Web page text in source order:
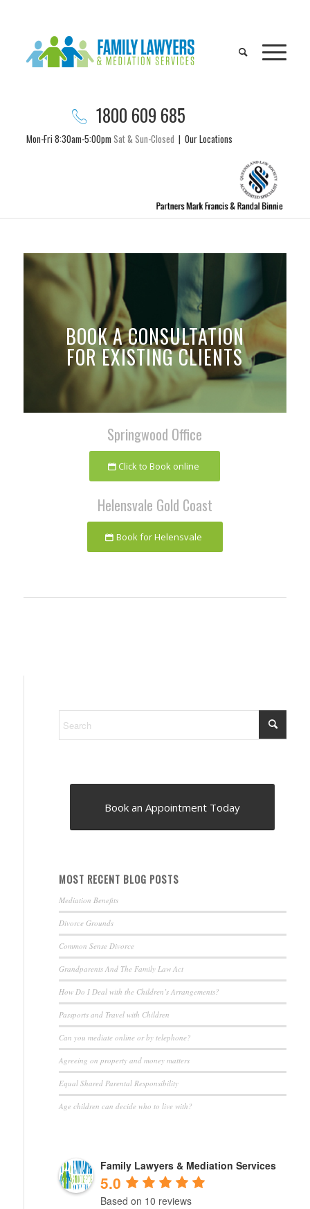
1800 609 685
Mon-Fri 8:30am-5:00pm Sat & Sun-Closed | Our Locations
BOOK A CONSULTATION
FOR EXISTING CLIENTS
Springwood Office
Click to Book online
Helensvale Gold Coast
Book for Helensvale
Book an Appointment Today
MOST RECENT BLOG POSTS
Mediation Benefits
Divorce Grounds
Common Sense Divorce
Grandparents And The Family Law Act
How Do I Deal with the Children’s Arrangements?
Passports and Travel with Children
Can you mediate online or by telephone?
Agreeing on property and money matters
Equal Shared Parental Responsibility
Age children can decide who to live with?
Family Lawyers & Mediation Services
5.0
Based on 10 reviews